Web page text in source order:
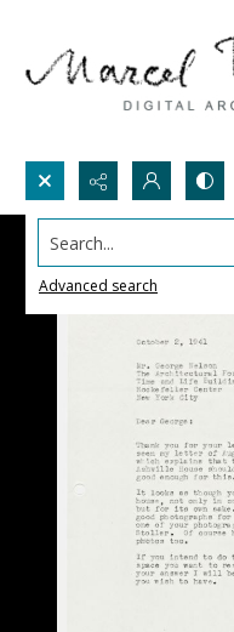
Search...
Advanced search